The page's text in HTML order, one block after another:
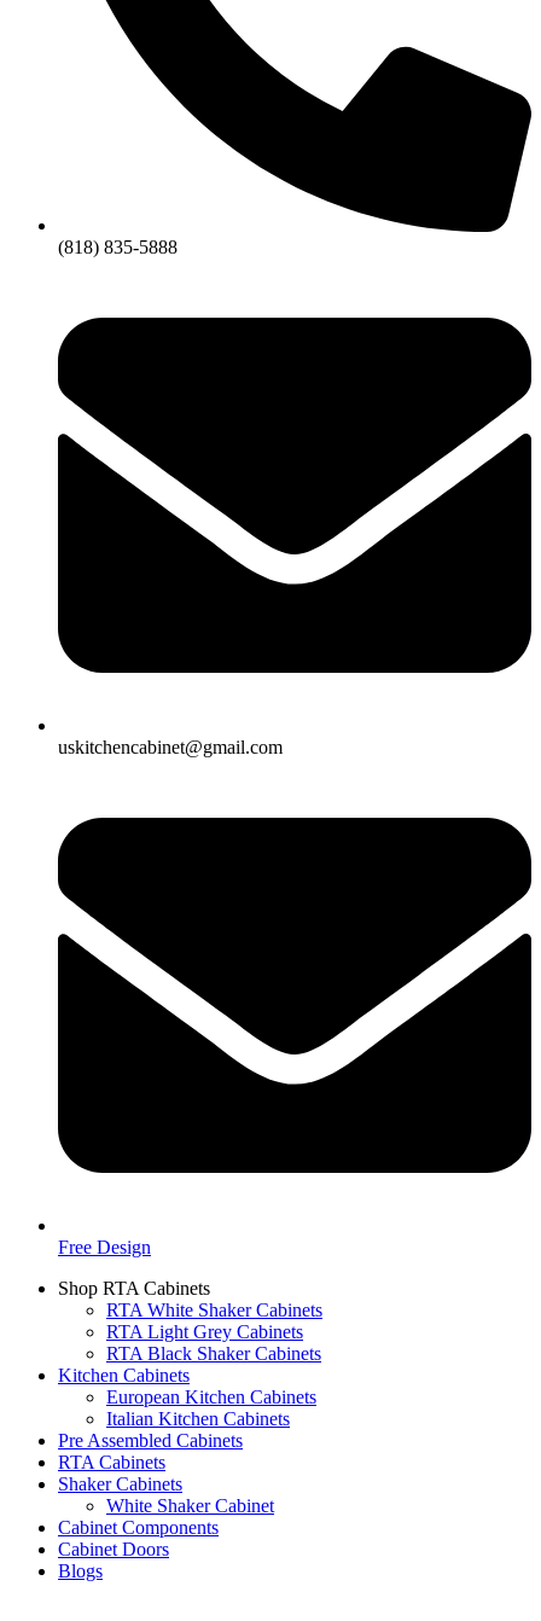
(818) 835-5888
uskitchencabinet@gmail.com
Free Design
Shop RTA Cabinets
RTA White Shaker Cabinets
RTA Light Grey Cabinets
RTA Black Shaker Cabinets
Kitchen Cabinets
European Kitchen Cabinets
Italian Kitchen Cabinets
Pre Assembled Cabinets
RTA Cabinets
Shaker Cabinets
White Shaker Cabinet
Cabinet Components
Cabinet Doors
Blogs